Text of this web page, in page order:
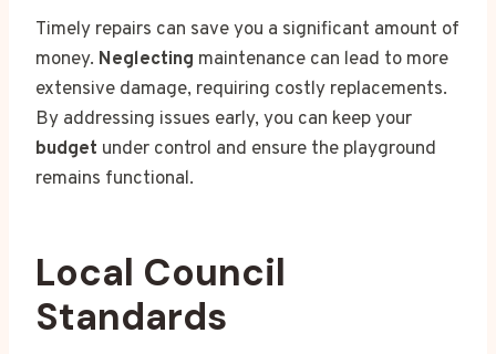
Timely repairs can save you a significant amount of
money. Neglecting maintenance can lead to more
extensive damage, requiring costly replacements.
By addressing issues early, you can keep your
budget under control and ensure the playground
remains functional.
Local Council
Standards